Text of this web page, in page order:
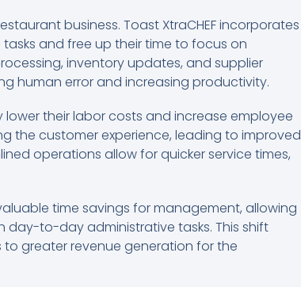
business. Toast XtraCHEF incorporates
and free up their time to focus on
inventory updates, and supplier
human error and increasing productivity.
their labor costs and increase employee
the customer experience, leading to improved
operations allow for quicker service times,
time savings for management, allowing
to-day administrative tasks. This shift
greater revenue generation for the